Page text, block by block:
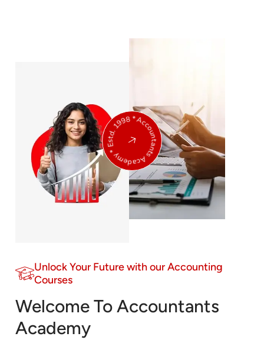
Accountants Academy * Estd. 1998 *
Unlock Your Future with our Accounting
Courses
Welcome To Accountants
Academy